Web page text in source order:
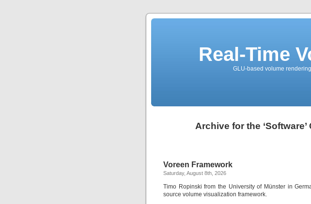
Real-Time
GLU-based volume
Archive for the ‘Software’
Voreen Framework
Saturday, August 8th, 2026
Timo Ropinski from the University of Münster in
source volume visualization framework.